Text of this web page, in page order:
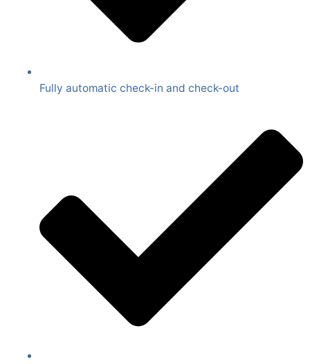
Fully automatic check-in and check-out